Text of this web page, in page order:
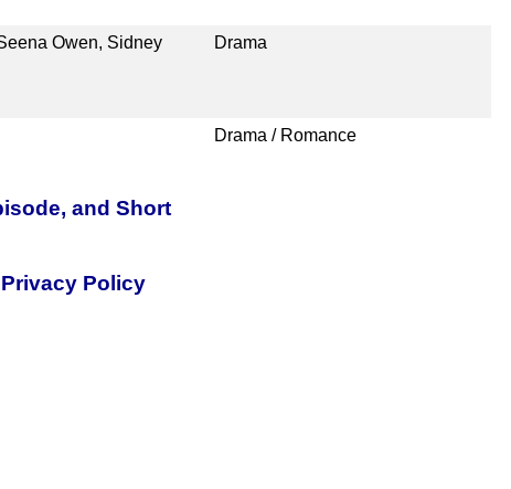
Owen, Sidney
Drama
Drama / Romance
and Short
Privacy Policy